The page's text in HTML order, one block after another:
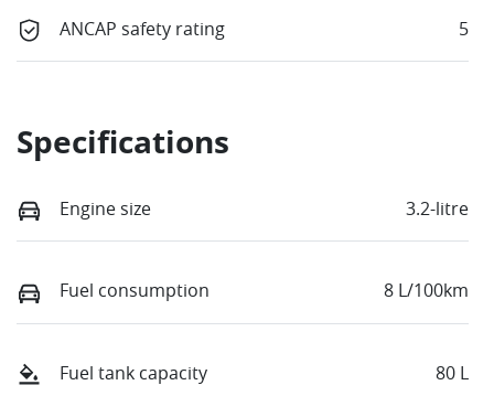
ANCAP safety rating 5
Specifications
Engine size 3.2-litre
Fuel consumption 8 L/100km
Fuel tank capacity 80 L